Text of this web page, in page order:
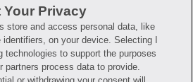
questions?
Terms of Use
Your Privacy
store and access personal data, like
identifiers, on your device. Selecting I
technologies to support the purposes
partners process data to provide.